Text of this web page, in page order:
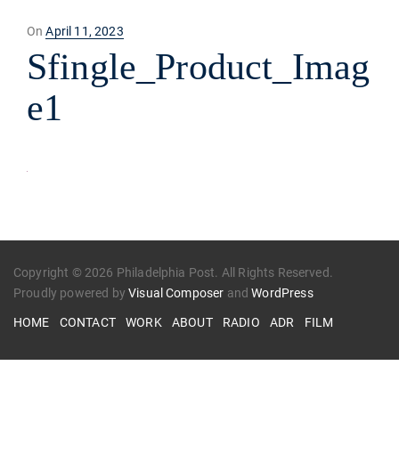
OnPosted
on
April 11, 2023
Sfingle_Product_Imag
e1
Copyright © 2026 Philadelphia Post. All Rights Reserved.
Proudly powered byVisual Composer andWordPress
HOME CONTACT WORK ABOUT RADIO ADR FILM